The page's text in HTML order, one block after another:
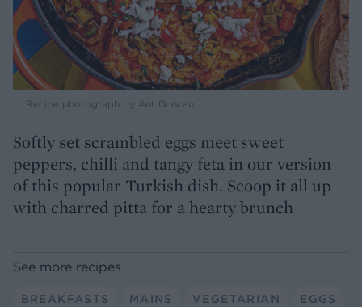
Recipe photograph by Ant Duncan
Softly set scrambled eggs meet sweet
peppers, chilli and tangy feta in our version
of this popular Turkish dish. Scoop it all up
with charred pitta for a hearty brunch
See more recipes
BREAKFASTS MAINS VEGETARIAN EGGS